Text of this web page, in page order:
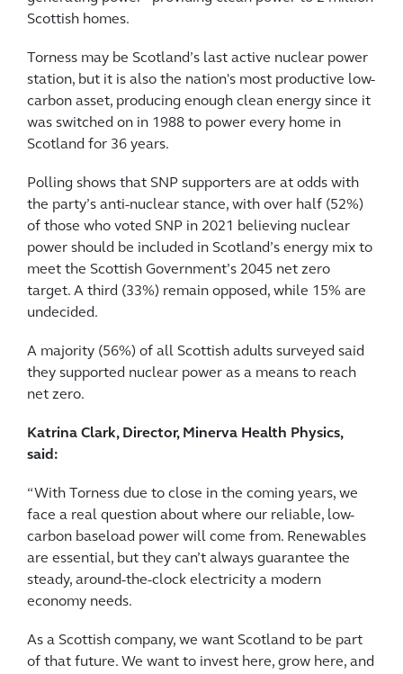
Scottish homes.
Torness may be Scotland’s last active nuclear power
station, but it is also the nation's most productive low-
carbon asset, producing enough clean energy since it
was switched on in 1988 to power every home in
Scotland for 36 years.
Polling shows that SNP supporters are at odds with
the party’s anti-nuclear stance, with over half (52%)
of those who voted SNP in 2021 believing nuclear
power should be included in Scotland’s energy mix to
meet the Scottish Government’s 2045 net zero
target. A third (33%) remain opposed, while 15% are
undecided.
A majority (56%) of all Scottish adults surveyed said
they supported nuclear power as a means to reach
net zero.
Katrina Clark, Director, Minerva Health Physics,
said:
“With Torness due to close in the coming years, we
face a real question about where our reliable, low-
carbon baseload power will come from. Renewables
are essential, but they can’t always guarantee the
steady, around-the-clock electricity a modern
economy needs.
As a Scottish company, we want Scotland to be part
of that future. We want to invest here, grow here, and